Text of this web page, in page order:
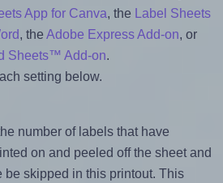
App for Canva, the
Label Sheets
, the Adobe Express Add-on, or
Sheets™ Add-on.
setting below.
number of labels that have
on and peeled off the sheet and
be skipped in this printout. This